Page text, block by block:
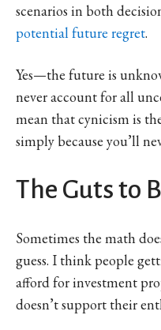
scenarios in both
potential future regret.
Yes—the future is
never account for all
mean that cynicism is
simply because you’ll
The Guts to
Sometimes the math
guess. I think people
afford for investment
doesn’t support their